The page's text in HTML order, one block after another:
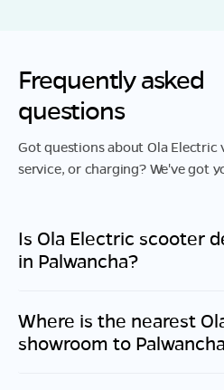
Frequently asked
questions
Got questions about Ola Electric
service, or charging? We've got
Is Ola Electric scooter
in Palwancha?
Where is the nearest
showroom to Palwancha